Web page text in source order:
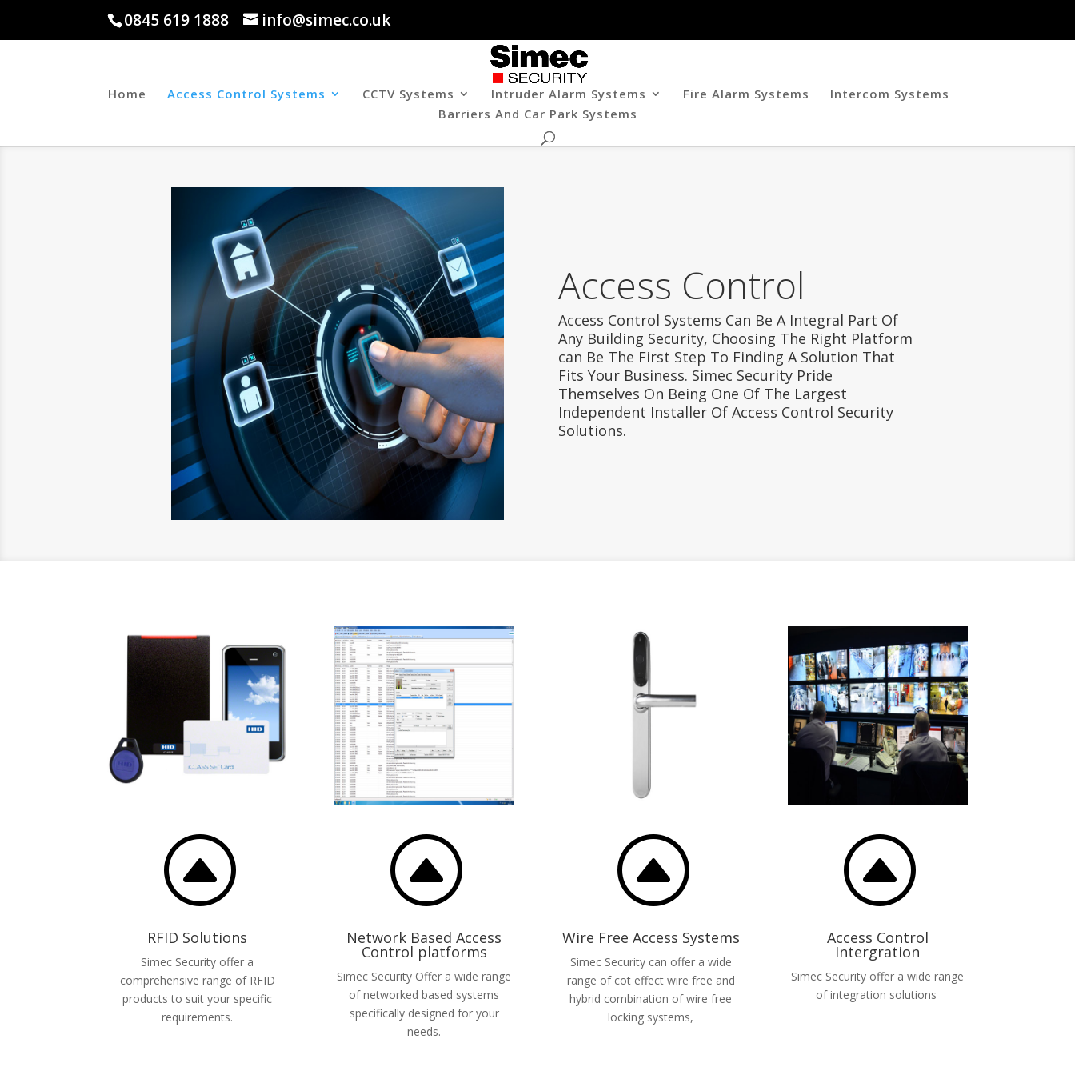
0845 619 1888 info@simec.co.uk
Home Access Control Systems CCTV Systems Intruder Alarm Systems Fire Alarm Systems
Intercom Systems
Barriers And Car Park Systems
Access Control
Access Control Systems Can Be A Integral Part Of
Any Building Security, Choosing The Right Platform
can Be The First Step To Finding A Solution That
Fits Your Business. Simec Security Pride
Themselves On Being One Of The Largest
Independent Installer Of Access Control Security
Solutions.
F
RFID Solutions
Simec Security offer a
comprehensive range of RFID
products to suit your specific
requirements.
F
Network Based Access
Control platforms
Simec Security Offer a wide range
of networked based systems
specifically designed for your
needs.
F
Wire Free Access Systems
Simec Security can offer a wide
range of cot effect wire free and
hybrid combination of wire free
locking systems,
F
Access Control
Intergration
Simec Security offer a wide range
of integration solutions